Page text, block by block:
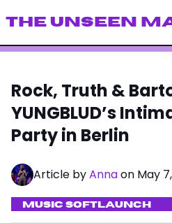
THE UNSEEN
Rock, Truth &
YUNGBLUD’s
Party in Berlin
Article byAnnaon May
MUSIC SOFTLAUNCH